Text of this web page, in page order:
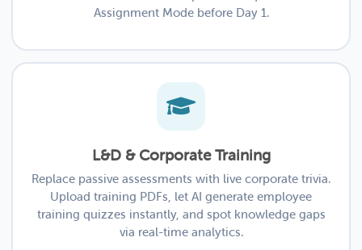
Assignment Mode before Day 1.
L&D & Corporate Training
Replace passive assessments with live corporate trivia.
Upload training PDFs, let AI generate employee
training quizzes instantly, and spot knowledge gaps
via real-time analytics.